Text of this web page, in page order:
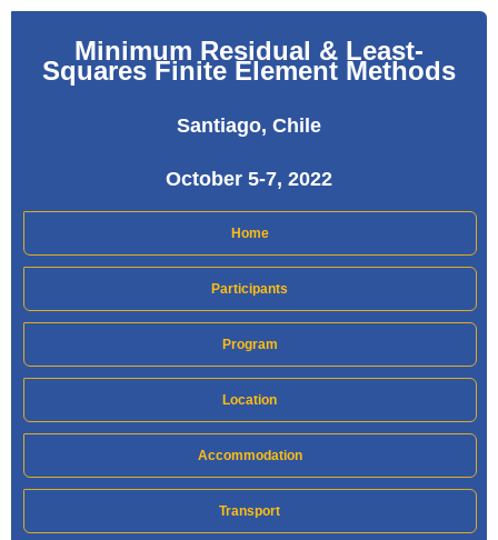
Minimum Residual & Least-
Squares Finite Element Methods
Santiago, Chile
October 5-7, 2022
Home
Participants
Program
Location
Accommodation
Transport